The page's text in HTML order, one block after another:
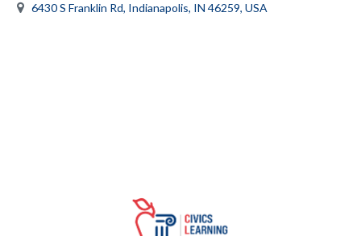
6430 S Franklin Rd, Indianapolis, IN 46259, USA